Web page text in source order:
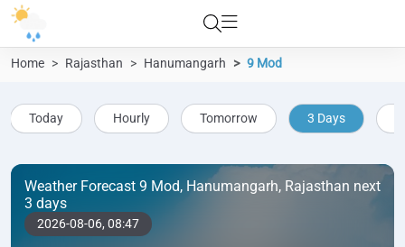
Home Rajasthan Hanumangarh 9 Mod
Today Hourly Tomorrow 3 Days
Weather Forecast 9 Mod, Hanumangarh, Rajasthan next
3 days
2026-08-06, 08:47